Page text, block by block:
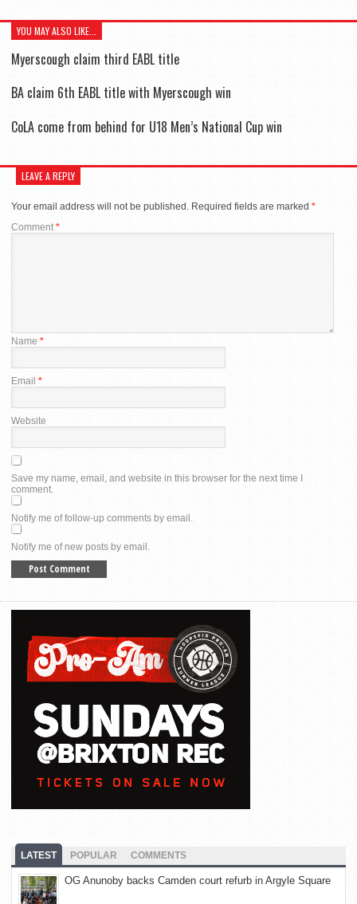
YOU MAY ALSO LIKE...
Myerscough claim third EABL title
BA claim 6th EABL title with Myerscough win
CoLA come from behind for U18 Men’s National Cup win
LEAVE A REPLY
Your email address will not be published. Required fields are marked *
Comment *
Name *
Email *
Website
Save my name, email, and website in this browser for the next time I
comment.
Notify me of follow-up comments by email.
Notify me of new posts by email.
LATEST POPULAR COMMENTS
OG Anunoby backs Camden court refurb in Argyle Square